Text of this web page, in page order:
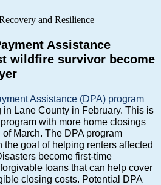
Assistance
wildfire survivor become
Assistance (DPA) program
in Lane County in February. This is
with more home closings
March. The DPA program
goal of helping renters affected
become first-time
loans that can help cover
closing costs. Potential DPA